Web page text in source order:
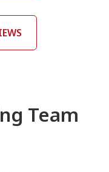
Team